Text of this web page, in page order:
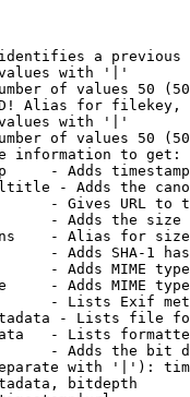
a
with '|'
of values 50
Alias for filekey,
with '|'
of values 50
information to get:
- Adds
- Adds the
- Gives URL to
- Adds the
- Alias for size
- Adds SHA-1
- Adds MIME
- Adds MIME
- Lists Exif
- Lists file
- Lists
- Adds the bit
with '|'):
bitdepth